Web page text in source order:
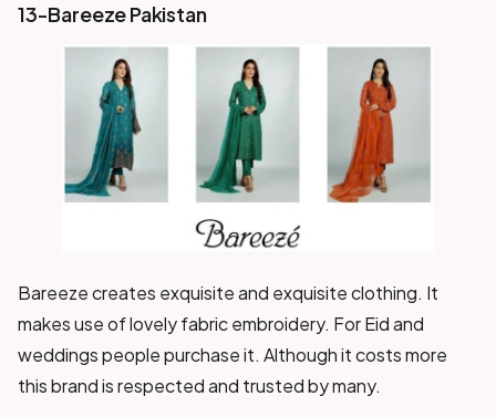
13-Bareeze Pakistan
Bareeze creates exquisite and exquisite clothing. It
makes use of lovely fabric embroidery. For Eid and
weddings people purchase it. Although it costs more
this brand is respected and trusted by many.